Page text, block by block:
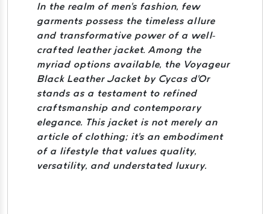
In the realm of men's fashion, few
garments possess the timeless allure
and transformative power of a well-
crafted leather jacket. Among the
myriad options available, the Voyageur
Black Leather Jacket by Cycas d'Or
stands as a testament to refined
craftsmanship and contemporary
elegance. This jacket is not merely an
article of clothing; it's an embodiment
of a lifestyle that values quality,
versatility, and understated luxury.